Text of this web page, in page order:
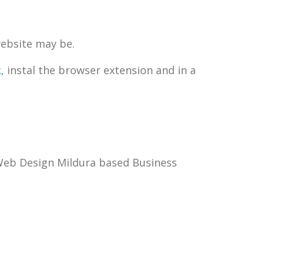
may be.
, instal the browser extension and in a
Design Mildura based Business